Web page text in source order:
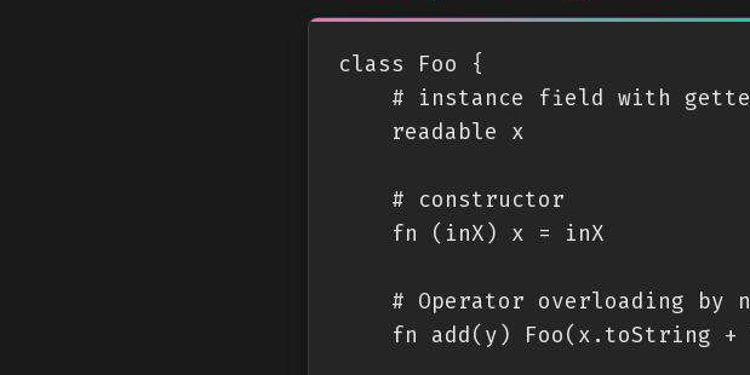
class Foo {
# instance field with
    readable x
    # constructor
    fn (inX) x = inX
# Operator overloading by
fn add(y) Foo(x.toString +